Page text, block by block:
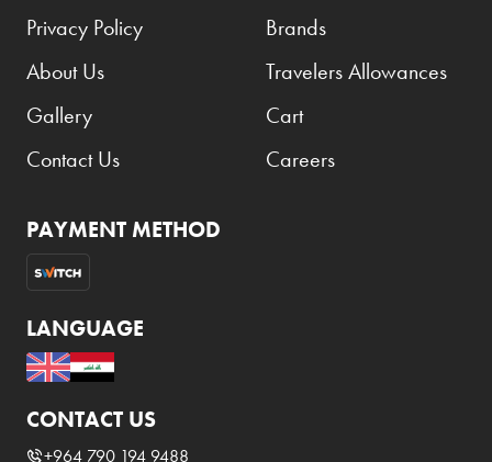
Privacy Policy
About Us
Gallery
Contact Us
Brands
Travelers Allowances
Cart
Careers
PAYMENT METHOD
LANGUAGE
CONTACT US
+964 790 194 9488